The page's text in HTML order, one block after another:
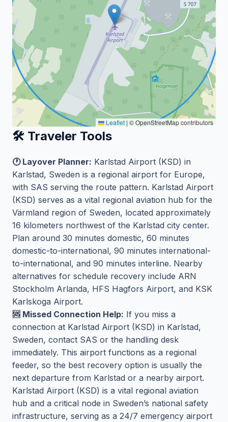
Leaflet | © OpenStreetMap contributors
🛠️ Traveler Tools
🕐 Layover Planner: Karlstad Airport (KSD) in
Karlstad, Sweden is a regional airport for Europe,
with SAS serving the route pattern. Karlstad Airport
(KSD) serves as a vital regional aviation hub for the
Värmland region of Sweden, located approximately
16 kilometers northwest of the Karlstad city center.
Plan around 30 minutes domestic, 60 minutes
domestic-to-international, 90 minutes international-
to-international, and 90 minutes interline. Nearby
alternatives for schedule recovery include ARN
Stockholm Arlanda, HFS Hagfors Airport, and KSK
Karlskoga Airport.
🆘 Missed Connection Help: If you miss a
connection at Karlstad Airport (KSD) in Karlstad,
Sweden, contact SAS or the handling desk
immediately. This airport functions as a regional
feeder, so the best recovery option is usually the
next departure from Karlstad or a nearby airport.
Karlstad Airport (KSD) is a vital regional aviation
hub and a critical node in Sweden’s national safety
infrastructure, serving as a 24/7 emergency airport